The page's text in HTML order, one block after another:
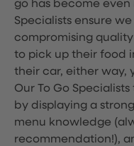
go has become even
Specialists ensure
compromising
to pick up their food
their car, either way,
Our To Go
by displaying a
menu knowledge
recommendation!),